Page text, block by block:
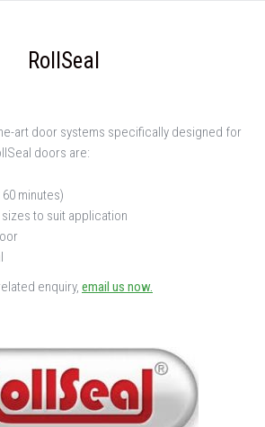
RollSeal
art door systems specifically designed for
doors are:
minutes)
to suit application
enquiry, email us now.